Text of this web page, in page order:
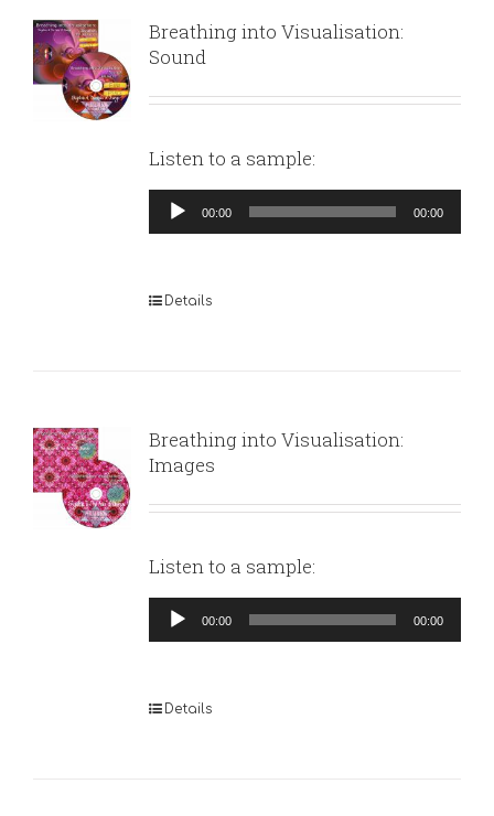
Breathing into Visualisation:
Sound
Listen to a sample:
Audio
Player
00:00 00:00
Details
Breathing into Visualisation:
Images
Listen to a sample:
Audio
Player
00:00 00:00
Details